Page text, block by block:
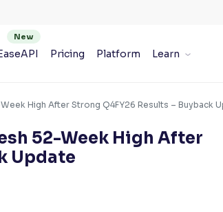
Pricing Platform Learn
High After Strong Q4FY26 Results – Buyback
52-Week High After
Update